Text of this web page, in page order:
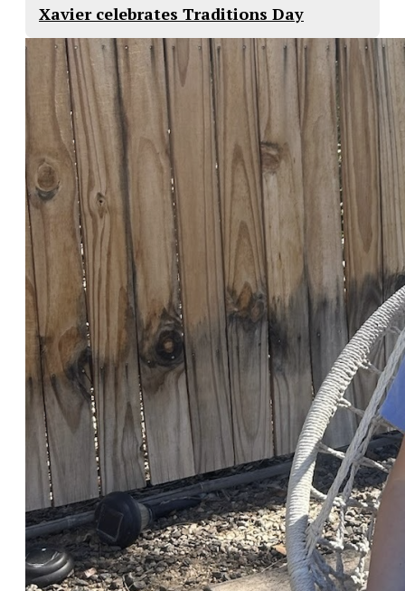
Xavier celebrates Traditions Day